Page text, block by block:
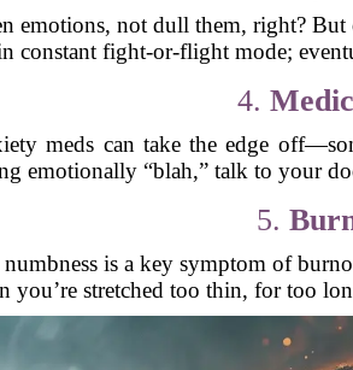
emotions, not dull them, right?
constant fight-or-flight mode;
4.
meds can take the edge
emotionally “blah,” talk to your
5.
is a key symptom of
you’re stretched too thin, for too